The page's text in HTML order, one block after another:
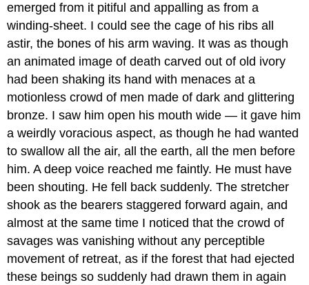
emerged from it pitiful and appalling as from a
winding-sheet. I could see the cage of his ribs all
astir, the bones of his arm waving. It was as though
an animated image of death carved out of old ivory
had been shaking its hand with menaces at a
motionless crowd of men made of dark and glittering
bronze. I saw him open his mouth wide — it gave him
a weirdly voracious aspect, as though he had wanted
to swallow all the air, all the earth, all the men before
him. A deep voice reached me faintly. He must have
been shouting. He fell back suddenly. The stretcher
shook as the bearers staggered forward again, and
almost at the same time I noticed that the crowd of
savages was vanishing without any perceptible
movement of retreat, as if the forest that had ejected
these beings so suddenly had drawn them in again